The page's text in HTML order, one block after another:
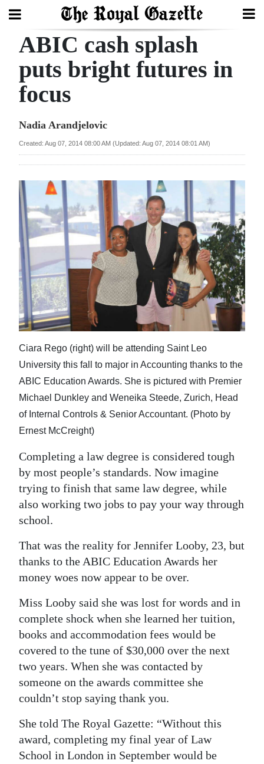
Search
Home
Year
Review
Bermuda
Budget
Election
2025
News
Business
Sport
Life
Opinion
RG
Podcast
Classifieds
Obituaries
Weather
Digital
edition
Drive
For
Change
ABIC cash splash
puts bright futures in
focus
Nadia Arandjelovic
Created: Aug 07, 2014 08:00 AM (Updated: Aug 07, 2014 08:01 AM)
Ciara Rego (right) will be attending Saint Leo
University this fall to major in Accounting thanks to the
ABIC Education Awards. She is pictured with Premier
Michael Dunkley and Weneika Steede, Zurich, Head
of Internal Controls & Senior Accountant. (Photo by
Ernest McCreight)
Completing a law degree is considered tough
by most people’s standards. Now imagine
trying to finish that same law degree, while
also working two jobs to pay your way through
school.
That was the reality for Jennifer Looby, 23, but
thanks to the ABIC Education Awards her
money woes now appear to be over.
Miss Looby said she was lost for words and in
complete shock when she learned her tuition,
books and accommodation fees would be
covered to the tune of $30,000 over the next
two years. When she was contacted by
someone on the awards committee she
couldn’t stop saying thank you.
She told The Royal Gazette: “Without this
award, completing my final year of Law
School in London in September would be